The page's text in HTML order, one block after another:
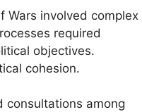
Wars involved complex
required
objectives.
cohesion.
consultations among